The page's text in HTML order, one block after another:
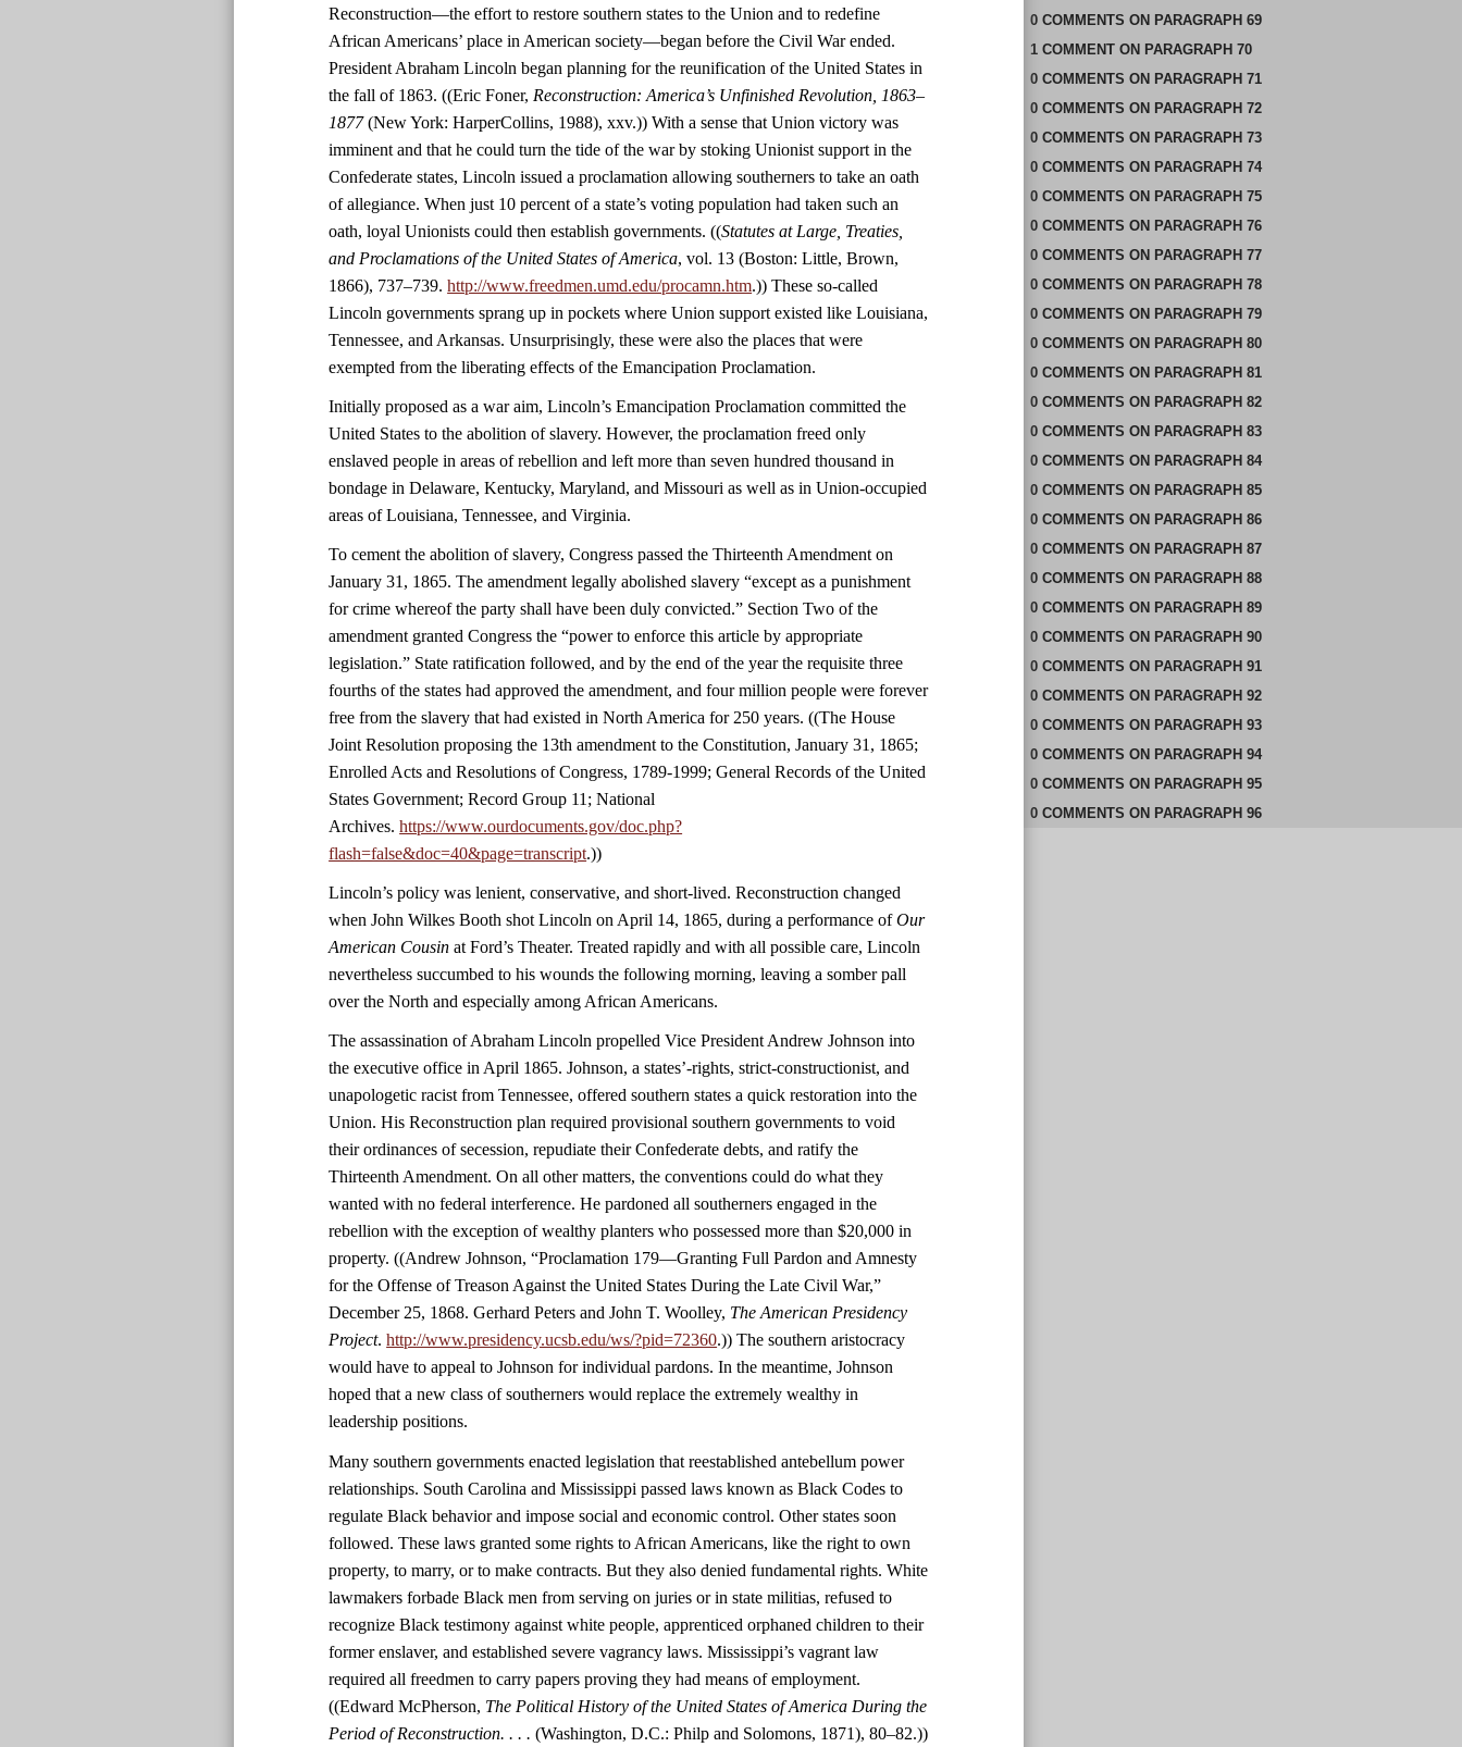
Reconstruction—the effort to restore southern states to the Union and to redefine
African Americans’ place in American society—began before the Civil War ended.
President Abraham Lincoln began planning for the reunification of the United States in
the fall of 1863. ((Eric Foner, Reconstruction: America’s Unfinished Revolution, 1863–
1877(New York: HarperCollins, 1988), xxv.)) With a sense that Union victory was
imminent and that he could turn the tide of the war by stoking Unionist support in the
Confederate states, Lincoln issued a proclamation allowing southerners to take an oath
of allegiance. When just 10 percent of a state’s voting population had taken such an
oath, loyal Unionists could then establish governments. ((Statutes at Large, Treaties,
and Proclamations of the United States of America, vol. 13 (Boston: Little, Brown,
1866), 737–739.http://www.freedmen.umd.edu/procamn.htm.)) These so-called
Lincoln governments sprang up in pockets where Union support existed like Louisiana,
Tennessee, and Arkansas. Unsurprisingly, these were also the places that were
exempted from the liberating effects of the Emancipation Proclamation.
Initially proposed as a war aim, Lincoln’s Emancipation Proclamation committed the
United States to the abolition of slavery. However, the proclamation freed only
enslaved people in areas of rebellion and left more than seven hundred thousand in
bondage in Delaware, Kentucky, Maryland, and Missouri as well as in Union-occupied
areas of Louisiana, Tennessee, and Virginia.
To cement the abolition of slavery, Congress passed the Thirteenth Amendment on
January 31, 1865. The amendment legally abolished slavery “except as a punishment
for crime whereof the party shall have been duly convicted.” Section Two of the
amendment granted Congress the “power to enforce this article by appropriate
legislation.” State ratification followed, and by the end of the year the requisite three
fourths of the states had approved the amendment, and four million people were forever
free from the slavery that had existed in North America for 250 years. ((The House
Joint Resolution proposing the 13th amendment to the Constitution, January 31, 1865;
Enrolled Acts and Resolutions of Congress, 1789-1999; General Records of the United
States Government; Record Group 11; National
Archives.https://www.ourdocuments.gov/doc.php?
flash=false&doc=40&page=transcript.))
Lincoln’s policy was lenient, conservative, and short-lived. Reconstruction changed
when John Wilkes Booth shot Lincoln on April 14, 1865, during a performance ofOur
American Cousin at Ford’s Theater. Treated rapidly and with all possible care, Lincoln
nevertheless succumbed to his wounds the following morning, leaving a somber pall
over the North and especially among African Americans.
The assassination of Abraham Lincoln propelled Vice President Andrew Johnson into
the executive office in April 1865. Johnson, a states’-rights, strict-constructionist, and
unapologetic racist from Tennessee, offered southern states a quick restoration into the
Union. His Reconstruction plan required provisional southern governments to void
their ordinances of secession, repudiate their Confederate debts, and ratify the
Thirteenth Amendment. On all other matters, the conventions could do what they
wanted with no federal interference. He pardoned all southerners engaged in the
rebellion with the exception of wealthy planters who possessed more than $20,000 in
property. ((Andrew Johnson, “Proclamation 179—Granting Full Pardon and Amnesty
for the Offense of Treason Against the United States During the Late Civil War,”
December 25, 1868. Gerhard Peters and John T. Woolley, The American Presidency
Project.http://www.presidency.ucsb.edu/ws/?pid=72360.)) The southern aristocracy
would have to appeal to Johnson for individual pardons. In the meantime, Johnson
hoped that a new class of southerners would replace the extremely wealthy in
leadership positions.
Many southern governments enacted legislation that reestablished antebellum power
relationships. South Carolina and Mississippi passed laws known as Black Codes to
regulate Black behavior and impose social and economic control. Other states soon
followed. These laws granted some rights to African Americans, like the right to own
property, to marry, or to make contracts. But they also denied fundamental rights. White
lawmakers forbade Black men from serving on juries or in state militias, refused to
recognize Black testimony against white people, apprenticed orphaned children to their
former enslaver, and established severe vagrancy laws. Mississippi’s vagrant law
required all freedmen to carry papers proving they had means of employment.
((Edward McPherson, The Political History of the United States of America During the
Period of Reconstruction. . . .(Washington, D.C.: Philp and Solomons, 1871), 80–82.))
0 COMMENTS ON PARAGRAPH 69
1 COMMENTON PARAGRAPH 70
0 COMMENTS ON PARAGRAPH 71
0 COMMENTS ON PARAGRAPH 72
0 COMMENTS ON PARAGRAPH 73
0 COMMENTS ON PARAGRAPH 74
0 COMMENTS ON PARAGRAPH 75
0 COMMENTS ON PARAGRAPH 76
0 COMMENTS ON PARAGRAPH 77
0 COMMENTS ON PARAGRAPH 78
0 COMMENTS ON PARAGRAPH 79
0 COMMENTS ON PARAGRAPH 80
0 COMMENTS ON PARAGRAPH 81
0 COMMENTS ON PARAGRAPH 82
0 COMMENTS ON PARAGRAPH 83
0 COMMENTS ON PARAGRAPH 84
0 COMMENTS ON PARAGRAPH 85
0 COMMENTS ON PARAGRAPH 86
0 COMMENTS ON PARAGRAPH 87
0 COMMENTS ON PARAGRAPH 88
0 COMMENTS ON PARAGRAPH 89
0 COMMENTS ON PARAGRAPH 90
0 COMMENTS ON PARAGRAPH 91
0 COMMENTS ON PARAGRAPH 92
0 COMMENTS ON PARAGRAPH 93
0 COMMENTS ON PARAGRAPH 94
0 COMMENTS ON PARAGRAPH 95
0 COMMENTS ON PARAGRAPH 96